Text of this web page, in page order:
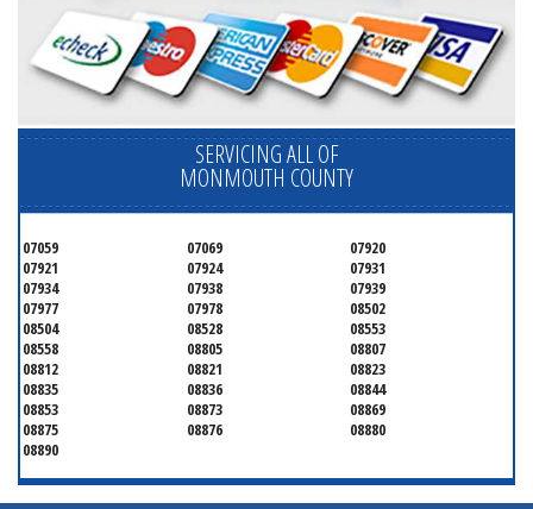
SERVICING ALL OF
MONMOUTH COUNTY
07059 07069
07920
07921
07924
07931
07934
07938
07939
07977
07978
08502
08504
08528
08553
08558
08805
08807
08812
08821
08823
08835
08836
08844
08853
08873
08869
08875
08876
08880
08890